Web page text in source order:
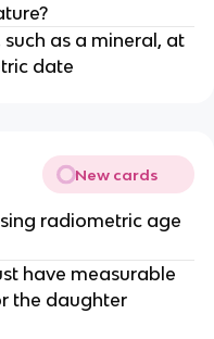
as a mineral, at
date
New cards
radiometric age
have measurable
the daughter